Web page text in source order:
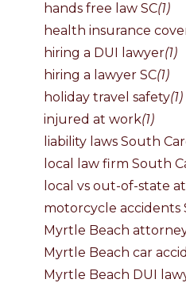
hands free law SC(1)
health insurance
hiring a DUI lawyer(1)
hiring a lawyer SC(1)
holiday travel safety(1)
injured at work(1)
liability laws South
local law firm South
local vs out-of-state
motorcycle accidents
Myrtle Beach
Myrtle Beach car
Myrtle Beach DUI